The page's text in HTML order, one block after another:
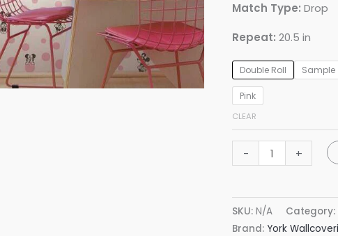
Match Type: Drop
Repeat: 20.5 in
Double Roll Sample
Pink
CLEAR
-
Minnie
Wallpaper
quantity
+
SKU: N/A Category:
Brand: York